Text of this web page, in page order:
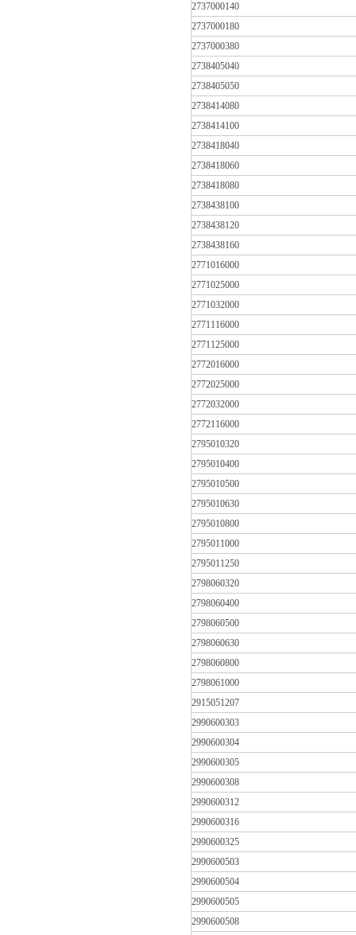
2737000140
2737000180
2737000380
2738405040
2738405050
2738414080
2738414100
2738418040
2738418060
2738418080
2738438100
2738438120
2738438160
2771016000
2771025000
2771032000
2771116000
2771125000
2772016000
2772025000
2772032000
2772116000
2795010320
2795010400
2795010500
2795010630
2795010800
2795011000
2795011250
2798060320
2798060400
2798060500
2798060630
2798060800
2798061000
2915051207
2990600303
2990600304
2990600305
2990600308
2990600312
2990600316
2990600325
2990600503
2990600504
2990600505
2990600508